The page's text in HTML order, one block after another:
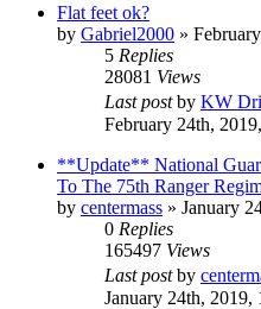
Flat feet ok?
by Gabriel2000 »
5 Replies
28081 Views
Last postby KW
February 24th,
**Update** National
To The 75th Ranger
by centermass » January
0 Replies
165497 Views
Last postby
January 24th, 2019,